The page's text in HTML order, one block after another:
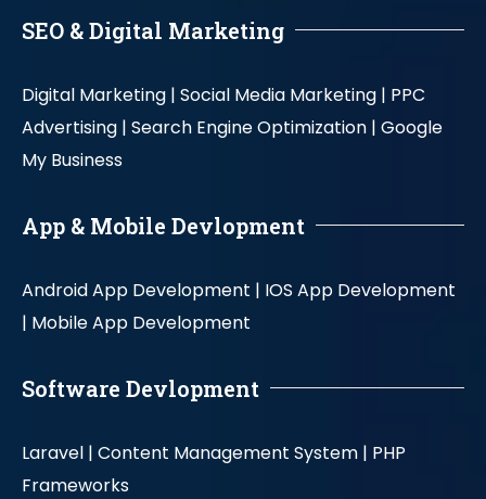
SEO & Digital Marketing
Digital Marketing | Social Media Marketing | PPC
Advertising | Search Engine Optimization | Google
My Business
App & Mobile Devlopment
Android App Development | IOS App Development
| Mobile App Development
Software Devlopment
Laravel | Content Management System | PHP
Frameworks